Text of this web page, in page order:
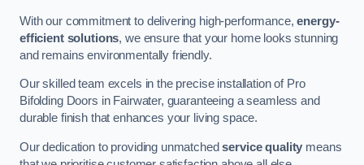
With our commitment to delivering high-performance,energy-
efficient solutions, we ensure that your home looks stunning
and remains environmentally friendly.
Our skilled team excels in the precise installation of Pro
Bifolding Doors in Fairwater, guaranteeing a seamless and
durable finish that enhances your living space.
Our dedication to providing unmatchedservice quality means